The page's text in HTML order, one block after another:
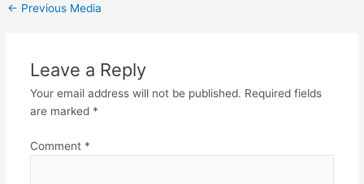
← Previous Media
Leave a Reply
Your email address will not be published. Required fields
are marked *
Comment *